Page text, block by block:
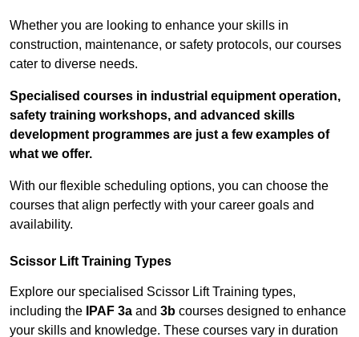
Whether you are looking to enhance your skills in
construction, maintenance, or safety protocols, our courses
cater to diverse needs.
Specialised courses in industrial equipment operation,
safety training workshops, and advanced skills
development programmes are just a few examples of
what we offer.
With our flexible scheduling options, you can choose the
courses that align perfectly with your career goals and
availability.
Scissor Lift Training Types
Explore our specialised Scissor Lift Training types,
including the
IPAF 3a and 3b courses designed to enhance
your skills and knowledge. These courses vary in duration